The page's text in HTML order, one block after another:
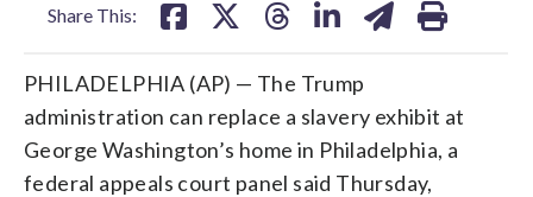
Share This:
PHILADELPHIA (AP) — The Trump
administration can replace a slavery exhibit at
George Washington’s home in Philadelphia, a
federal appeals court panel said Thursday,